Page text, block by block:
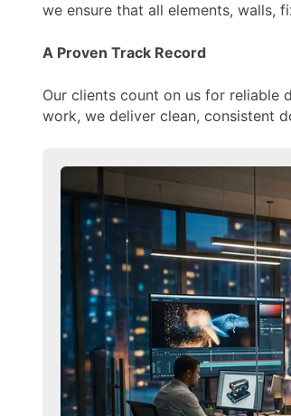
we ensure that all elements, walls,
A Proven Track Record
Our clients count on us for reliable
work, we deliver clean, consistent